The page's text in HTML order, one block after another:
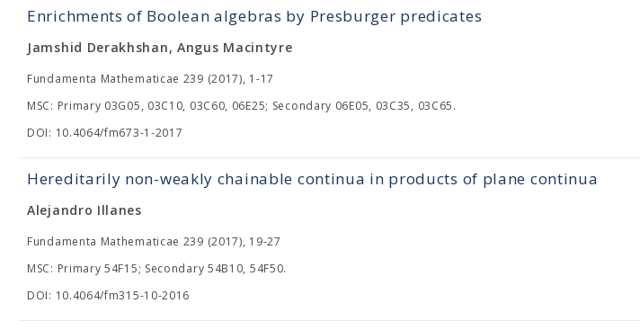
Enrichments of Boolean algebras by Presburger predicates
Jamshid Derakhshan, Angus Macintyre
Fundamenta Mathematicae 239 (2017), 1-17
MSC: Primary 03G05, 03C10, 03C60, 06E25; Secondary 06E05, 03C35, 03C65.
DOI: 10.4064/fm673-1-2017
Hereditarily non-weakly chainable continua in products of plane continua
Alejandro Illanes
Fundamenta Mathematicae 239 (2017), 19-27
MSC: Primary 54F15; Secondary 54B10, 54F50.
DOI: 10.4064/fm315-10-2016